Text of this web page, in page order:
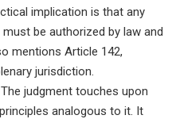
implication is that any
be authorized by law and
mentions Article 142,
jurisdiction.
The judgment touches upon
analogous to it. It